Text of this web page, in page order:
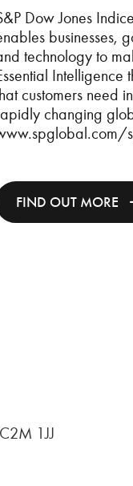
Dow Jones
businesses,
technology to
customers need
changing
FIND OUT MORE
1JJ